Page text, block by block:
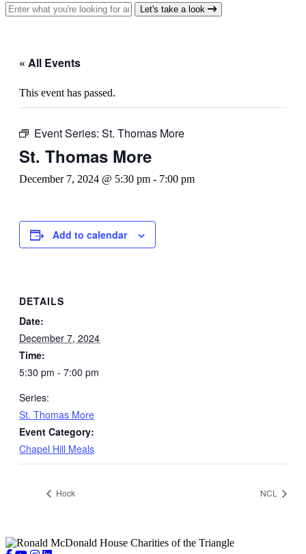
Search for: Let's take a look
« All Events
This event has passed.
Event Series: St. Thomas More
St. Thomas More
December 7, 2024 @ 5:30 pm - 7:00 pm
Add to calendar
DETAILS
Date:
December 7, 2024
Time:
5:30 pm - 7:00 pm
Series:
St. Thomas More
Event Category:
Chapel Hill Meals
Hock NCL